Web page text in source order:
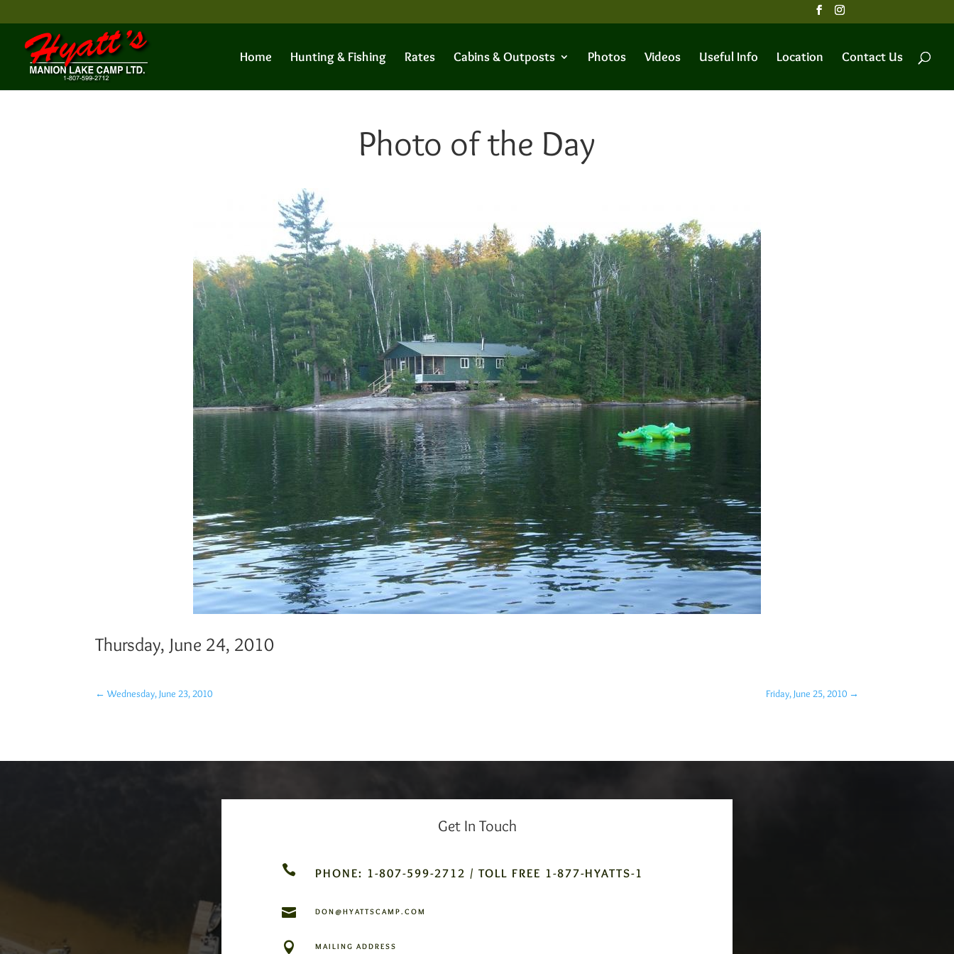
Home Hunting & Fishing Rates Cabins & Outposts Photos Videos Useful Info Location Contact Us
Photo of the Day
Thursday, June 24, 2010
←Wednesday, June 23, 2010 Friday, June 25, 2010→
Get In Touch
 PHONE: 1-807-599-2712 / TOLL FREE 1-877-HYATTS-1
 DON@HYATTSCAMP.COM
 MAILING ADDRESS